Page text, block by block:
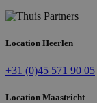
Location Heerlen
+31 (0)45 571 90 05
Location Maastricht